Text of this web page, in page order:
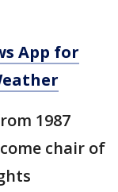
App for
1987
chair of